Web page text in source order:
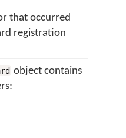
that occurred
registration
object contains